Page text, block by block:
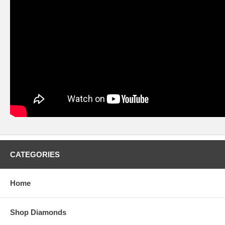
CATEGORIES
Home
Shop Diamonds